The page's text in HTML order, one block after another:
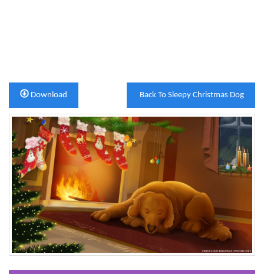
Back To Sleepy Christmas Dog
Download